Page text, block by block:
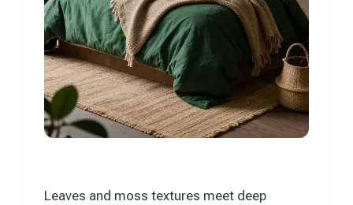
Leaves and moss textures meet deep